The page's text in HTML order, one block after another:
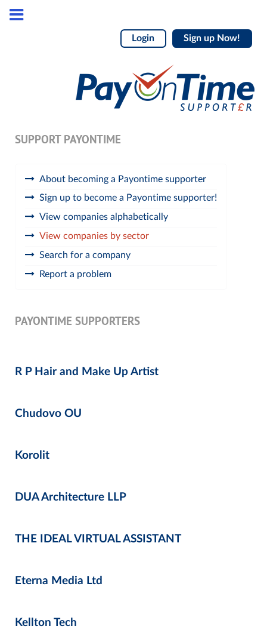
Login Sign up Now!
SUPPORT PAYONTIME
About becoming a Payontime supporter
Sign up to become a Payontime supporter!
View companies alphabetically
View companies by sector
Search for a company
Report a problem
PAYONTIME SUPPORTERS
R P Hair and Make Up Artist
Chudovo OU
Korolit
DUA Architecture LLP
THE IDEAL VIRTUAL ASSISTANT
Eterna Media Ltd
Kellton Tech